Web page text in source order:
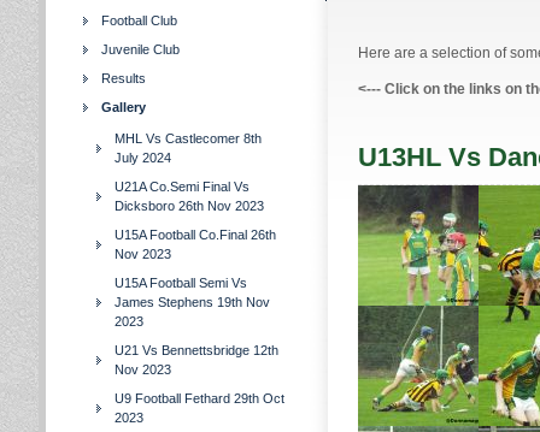
Football Club
Juvenile Club
Results
Gallery
MHL Vs Castlecomer 8th
July 2024
U21A Co.Semi Final Vs
Dicksboro 26th Nov 2023
U15A Football Co.Final 26th
Nov 2023
U15A Football Semi Vs
James Stephens 19th Nov
2023
U21 Vs Bennettsbridge 12th
Nov 2023
U9 Football Fethard 29th Oct
2023
Here are a selection of
<--- Click on the links on
U13HL Vs